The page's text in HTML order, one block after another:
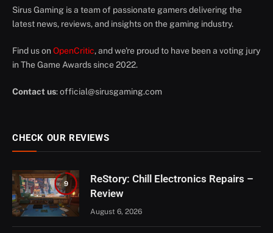
Sirus Gaming is a team of passionate gamers delivering the
latest news, reviews, and insights on the gaming industry.
Find us on OpenCritic, and we're proud to have been a voting jury
in The Game Awards since 2022.
Contact us:official@sirusgaming.com
CHECK OUR REVIEWS
9
ReStory: Chill Electronics Repairs –
Review
August 6, 2026